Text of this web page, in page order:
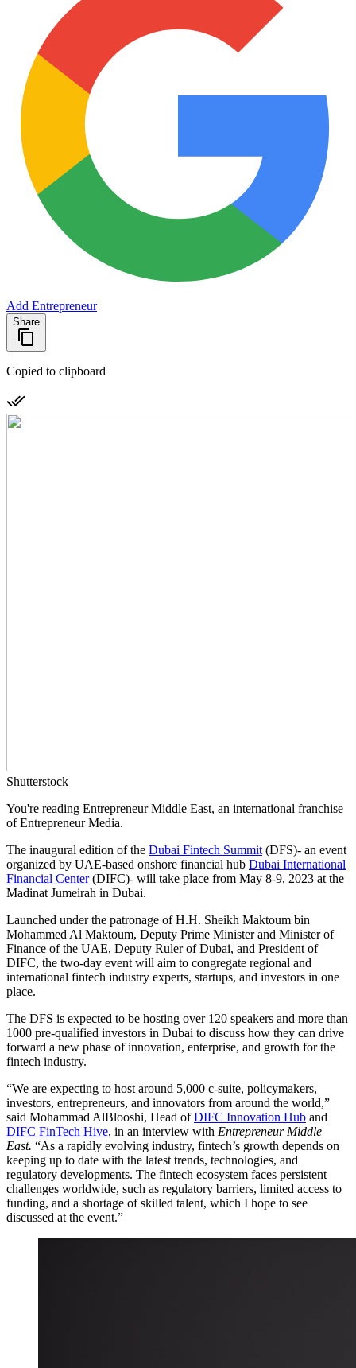
Add Entrepreneur
Share
Copied to clipboard
Shutterstock
You're reading Entrepreneur Middle East, an international franchise
of Entrepreneur Media.
The inaugural edition of the Dubai Fintech Summit (DFS)- an event
organized by UAE-based onshore financial hub Dubai International
Financial Center(DIFC)- will take place from May 8-9, 2023 at the
Madinat Jumeirah in Dubai.
Launched under the patronage of H.H. Sheikh Maktoum bin
Mohammed Al Maktoum, Deputy Prime Minister and Minister of
Finance of the UAE, Deputy Ruler of Dubai, and President of
DIFC, the two-day event will aim to congregate regional and
international fintech industry experts, startups, and investors in one
place.
The DFS is expected to be hosting over 120 speakers and more than
1000 pre-qualified investors in Dubai to discuss how they can drive
forward a new phase of innovation, enterprise, and growth for the
fintech industry.
“We are expecting to host around 5,000 c-suite, policymakers,
investors, entrepreneurs, and innovators from around the world,”
said Mohammad AlBlooshi, Head ofDIFC Innovation Hub and
DIFC FinTech Hive, in an interview with Entrepreneur Middle
East. “As a rapidly evolving industry, fintech’s growth depends on
keeping up to date with the latest trends, technologies, and
regulatory developments. The fintech ecosystem faces persistent
challenges worldwide, such as regulatory barriers, limited access to
funding, and a shortage of skilled talent, which I hope to see
discussed at the event.”